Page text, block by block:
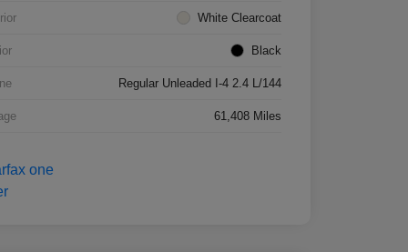
White Clearcoat
Black
Regular Unleaded I-4 2.4 L/144
61,408 Miles